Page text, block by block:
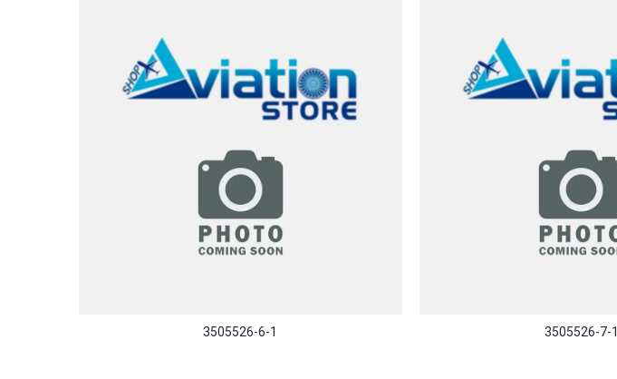
3505526-6-1 3505526-7-1